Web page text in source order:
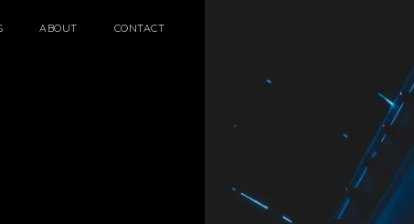
ABOUT CONTACT
ARCHITECTURAL
MUSIC & ENTERTAINMENT
LOAD RESULTS